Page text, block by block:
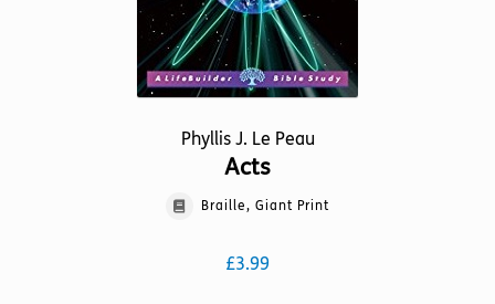
Phyllis J. Le Peau
Acts
Braille, Giant Print
£3.99